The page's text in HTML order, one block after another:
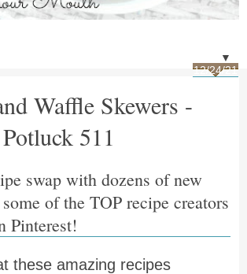
▼
12/24/21
Waffle Skewers -
511
swap with dozens of new
of the TOP recipe creators
Pinterest!
these amazing recipes